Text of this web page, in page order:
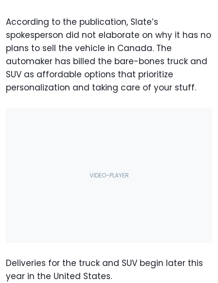
According to the publication, Slate’s
spokesperson did not elaborate on why it has no
plans to sell the vehicle in Canada. The
automaker has billed the bare-bones truck and
SUV as affordable options that prioritize
personalization and taking care of your stuff.
Deliveries for the truck and SUV begin later this
year in the United States.